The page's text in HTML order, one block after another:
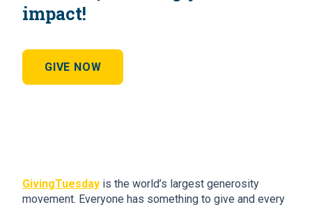
impact!
GIVE NOW
GivingTuesday is the world’s largest generosity
movement. Everyone has something to give and every